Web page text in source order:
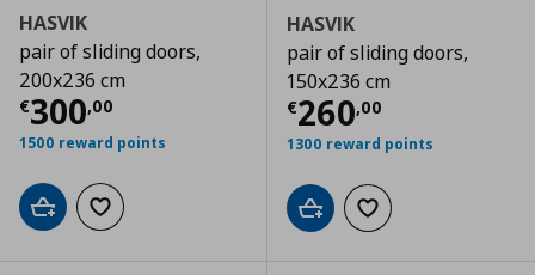
HASVIK
pair of sliding doors,
200x236 cm
€300,00
Current price € 300,00
1500 reward points
Add to cartAdd to wishlist
HASVIK
pair of sliding doors,
150x236 cm
€260,00
Current price
1300 reward points
Add to cartAdd to wishlist